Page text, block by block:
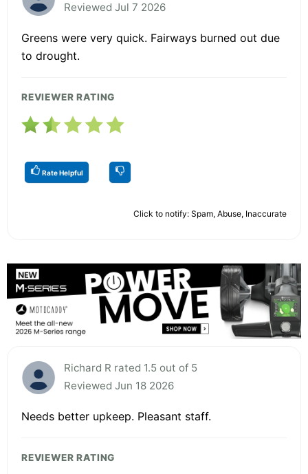
Reviewed Jul 7 2026
Greens were very quick. Fairways burned out due
to drought.
REVIEWER RATING
Rate Helpful
Click to notify: Spam, Abuse, Inaccurate
Richard R rated 1.5 out of 5
Reviewed Jun 18 2026
Needs better upkeep. Pleasant staff.
REVIEWER RATING